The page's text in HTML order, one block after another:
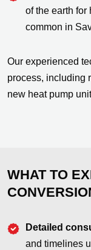
of the earth
common in
Our experienced
process, including
new heat pump
WHAT TO
Detailed
and timelines